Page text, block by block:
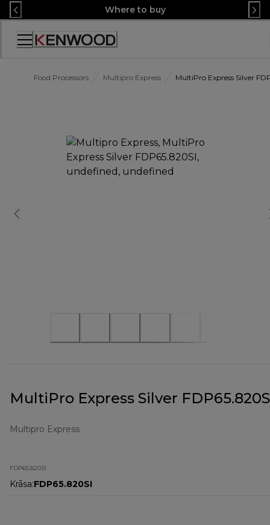
Skip
to
Content
Where to buy
Accessibility
Food Processors Multipro Express MultiPro Express Silver
MultiPro Express Silver
Multipro Express
FDP65.820SI
Krāsa:FDP65.820SI